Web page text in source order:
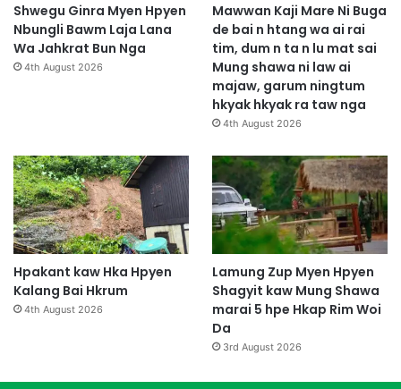
Shwegu Ginra Myen Hpyen
Nbungli Bawm Laja Lana
Wa Jahkrat Bun Nga
4th August 2026
Mawwan Kaji Mare Ni Buga
de bai n htang wa ai rai
tim, dum n ta n lu mat sai
Mung shawa ni law ai
majaw, garum ningtum
hkyak hkyak ra taw nga
4th August 2026
Hpakant kaw Hka Hpyen
Kalang Bai Hkrum
4th August 2026
Lamung Zup Myen Hpyen
Shagyit kaw Mung Shawa
marai 5 hpe Hkap Rim Woi
Da
3rd August 2026